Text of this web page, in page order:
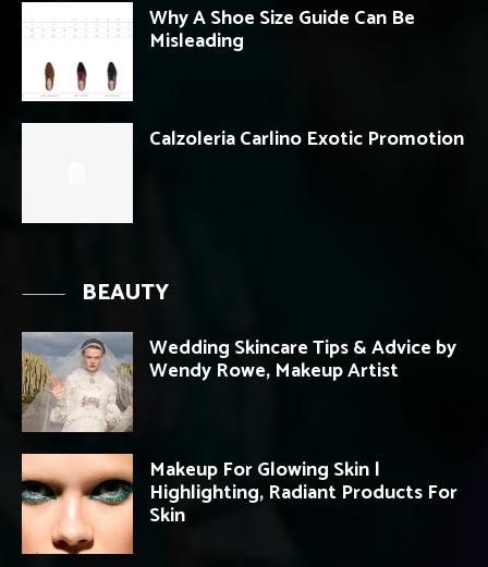
Why A Shoe Size Guide Can Be
Misleading
Calzoleria Carlino Exotic Promotion
BEAUTY
Wedding Skincare Tips & Advice by
Wendy Rowe, Makeup Artist
Makeup For Glowing Skin |
Highlighting, Radiant Products For
Skin